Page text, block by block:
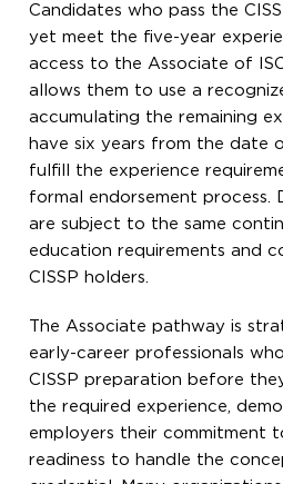
Candidates who pass the
yet meet the five-year
access to the Associate of
allows them to use a
accumulating the remaining
have six years from the date
fulfill the experience
formal endorsement process.
are subject to the same
education requirements and
CISSP holders.
The Associate pathway is
early-career professionals
CISSP preparation before
the required experience,
employers their commitment
readiness to handle the